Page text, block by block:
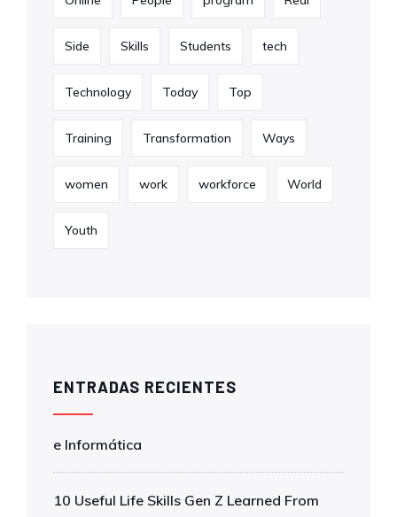
Side Skills Students tech
Technology Today Top
Training Transformation Ways
women work workforce World
Youth
ENTRADAS RECIENTES
e Informática
10 Useful Life Skills Gen Z Learned From